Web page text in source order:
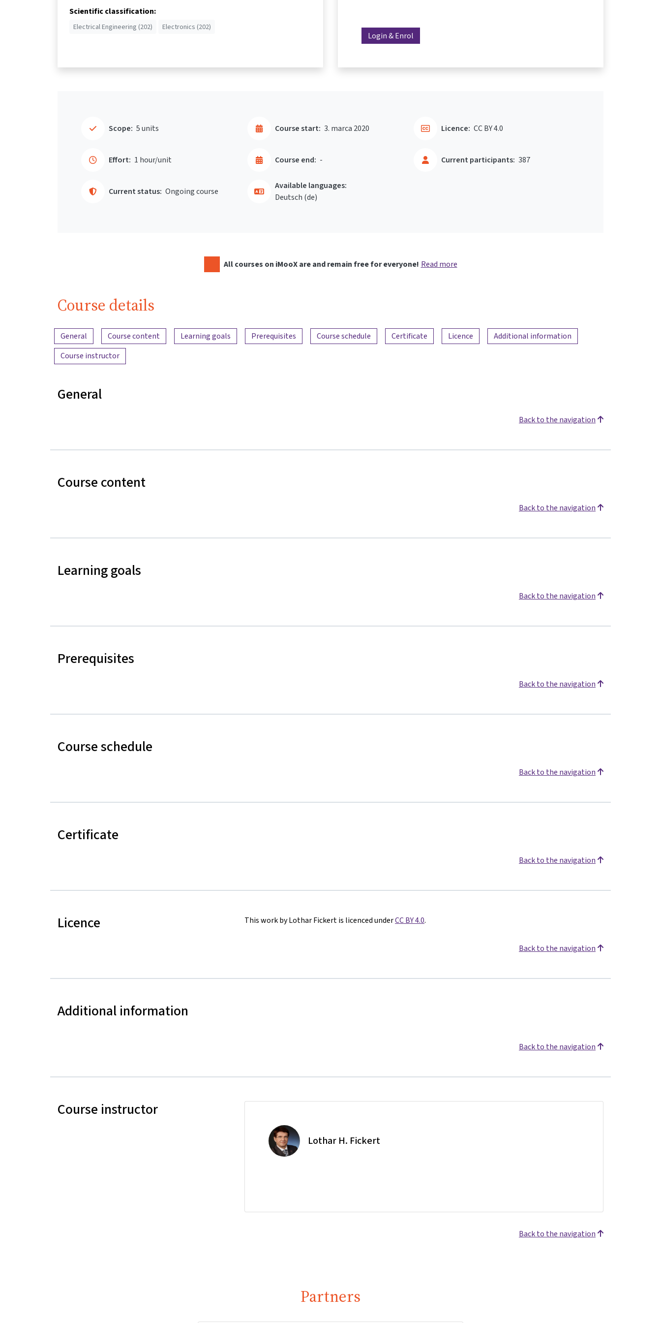
Scientific classification:
Electrical Engineering (202) Electronics (202)
Login & Enrol
Scope: 5 units
Effort: 1 hour/unit
Course start: 3. marca 2020
Course end: -
Current status: Ongoing course
Current participants: 387
Licence: CC BY 4.0
Available languages:
Deutsch ‎(de)‎
All courses on iMooX are and remain free for everyone! Read more
Course details
Content overview
General Course content Learning goals Prerequisites Course schedule Certificate Licence
Additional information
Course instructor
General
Back to the navigation
Course content
Back to the navigation
Learning goals
Back to the navigation
Prerequisites
Back to the navigation
Course schedule
Back to the navigation
Certificate
Back to the navigation
Licence This work by Lothar Fickert is licenced underCC BY 4.0.
Back to the navigation
Additional information
Back to the navigation
Course instructor
Lothar H. Fickert
Back to the navigation
Partners